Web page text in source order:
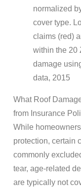
normalized
cover type.
claims (red)
within the 20
damage
data, 2015
What Roof
from Insurance
While
protection, certain
commonly
tear, age-related
are typically not